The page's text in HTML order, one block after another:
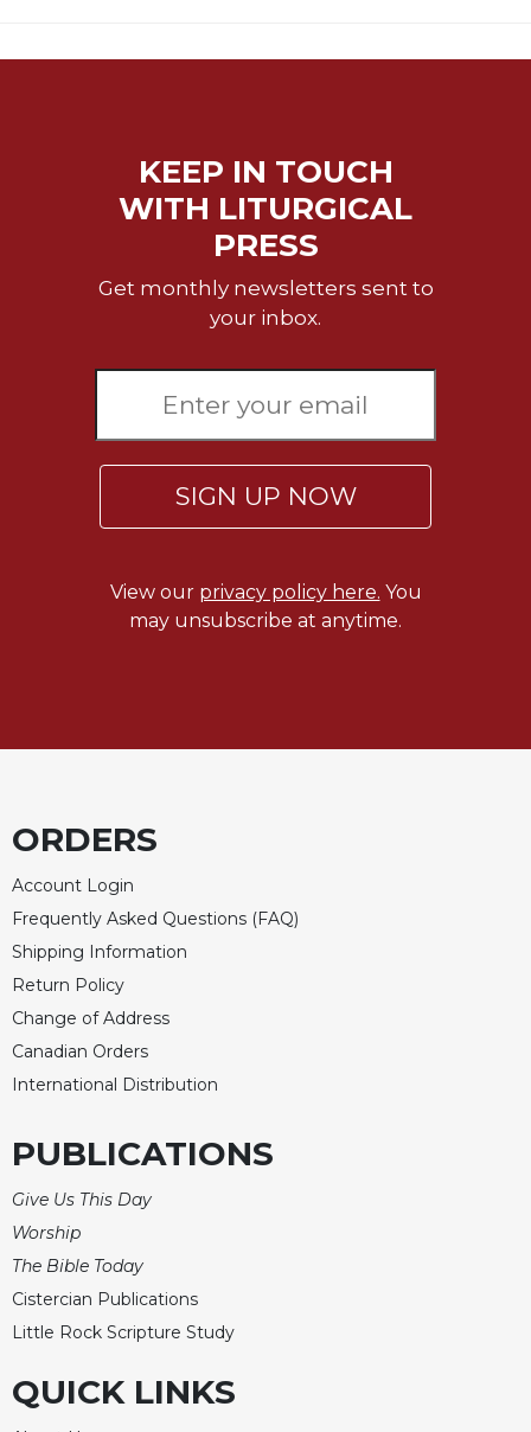
KEEP IN TOUCH
WITH LITURGICAL
PRESS
Get monthly newsletters sent to
your inbox.
SIGN UP NOW
View our privacy policy here. You
may unsubscribe at anytime.
ORDERS
Account Login
Frequently Asked Questions (FAQ)
Shipping Information
Return Policy
Change of Address
Canadian Orders
International Distribution
PUBLICATIONS
Give Us This Day
Worship
The Bible Today
Cistercian Publications
Little Rock Scripture Study
QUICK LINKS